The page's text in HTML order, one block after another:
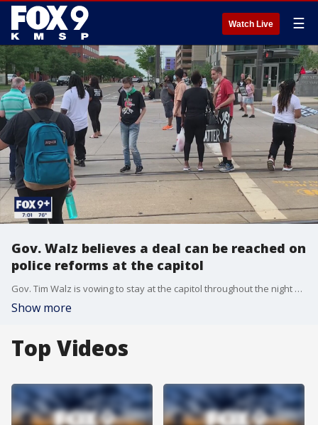
Watch Live ☰
Gov. Walz believes a deal can be reached on
police reforms at the capitol
Gov. Tim Walz is vowing to stay at the capitol throughout the night as lawmakers try to find common ground on a police reform package for Minnesota, in the wake of George Floyd's death.
Show more
Top Videos